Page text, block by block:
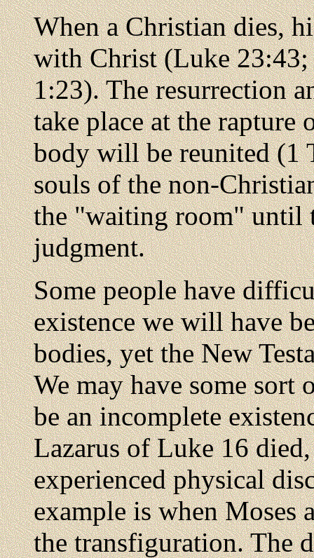
When a Christian dies,
with Christ (Luke
1:23). The resurrection
take place at the rapture
body will be reunited (1
souls of the non-
the "waiting room" until
judgment.
Some people have
existence we will have
bodies, yet the New
We may have some
be an incomplete
Lazarus of Luke 16
experienced physical
example is when Moses
the transfiguration. The